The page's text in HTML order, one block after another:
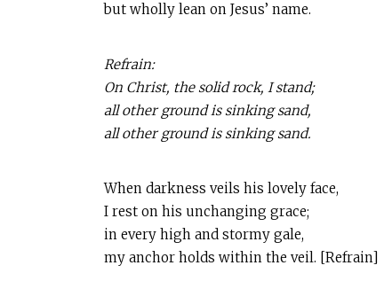
but wholly lean on Jesus’ name.
Refrain:
On Christ, the solid rock, I stand;
all other ground is sinking sand,
all other ground is sinking sand.
When darkness veils his lovely face,
I rest on his unchanging grace;
in every high and stormy gale,
my anchor holds within the veil. [Refrain]